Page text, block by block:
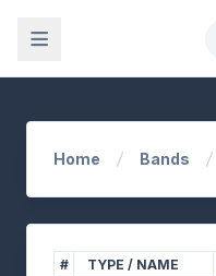
Home Bands
# TYPE / NAME